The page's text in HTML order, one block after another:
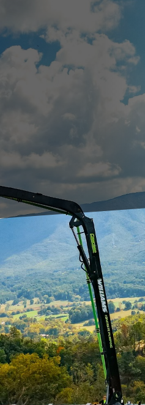
is pushing the
solutions that
efficient and
cities. Williams
edge concrete
the construction
to hard-to-reach areas.